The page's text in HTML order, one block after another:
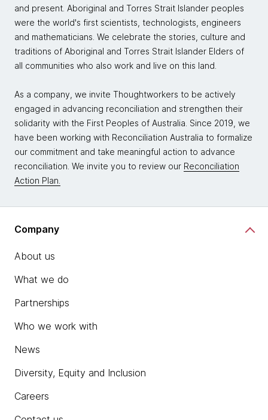
and present. Aboriginal and Torres Strait Islander peoples
were the world's first scientists, technologists, engineers
and mathematicians. We celebrate the stories, culture and
traditions of Aboriginal and Torres Strait Islander Elders of
all communities who also work and live on this land.
As a company, we invite Thoughtworkers to be actively
engaged in advancing reconciliation and strengthen their
solidarity with the First Peoples of Australia. Since 2019, we
have been working with Reconciliation Australia to formalize
our commitment and take meaningful action to advance
reconciliation. We invite you to review our Reconciliation
Action Plan.
Company
About us
What we do
Partnerships
Who we work with
News
Diversity, Equity and Inclusion
Careers